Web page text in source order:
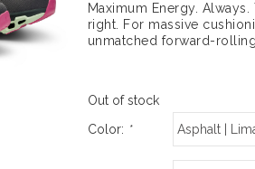
Maximum Energy.
right. For massive
unmatched forward-
Out of stock
Color: *